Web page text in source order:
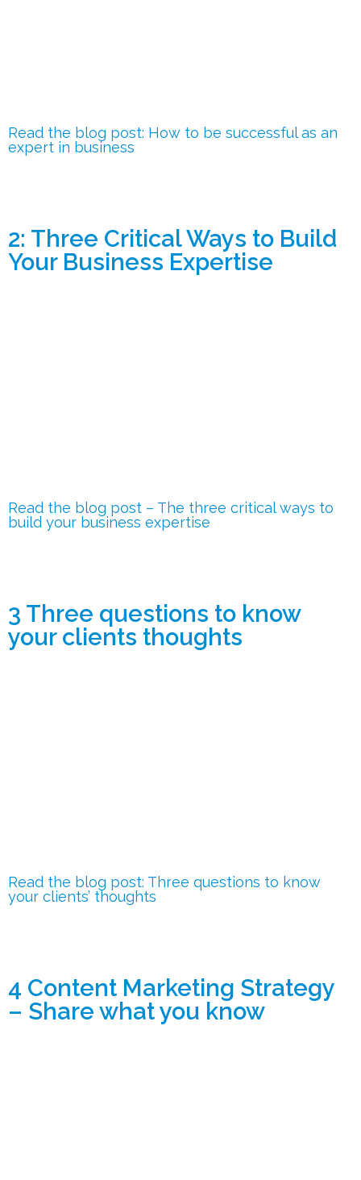
Read the blog post: How to be successful as an
expert in business
2: Three Critical Ways to Build
Your Business Expertise
Read the blog post – The three critical ways to
build your business expertise
3 Three questions to know
your clients thoughts
Read the blog post: Three questions to know
your clients’ thoughts
4 Content Marketing Strategy
– Share what you know